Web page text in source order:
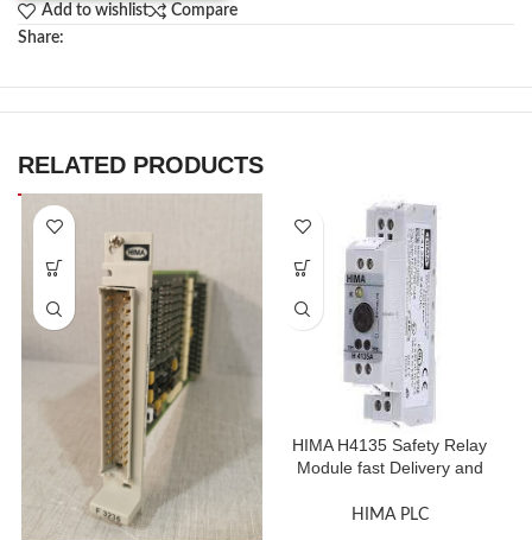
Add to wishlist
Compare
Share:
RELATED PRODUCTS
HIMA H4135 Safety Relay
Module fast Delivery and
HIMA PLC